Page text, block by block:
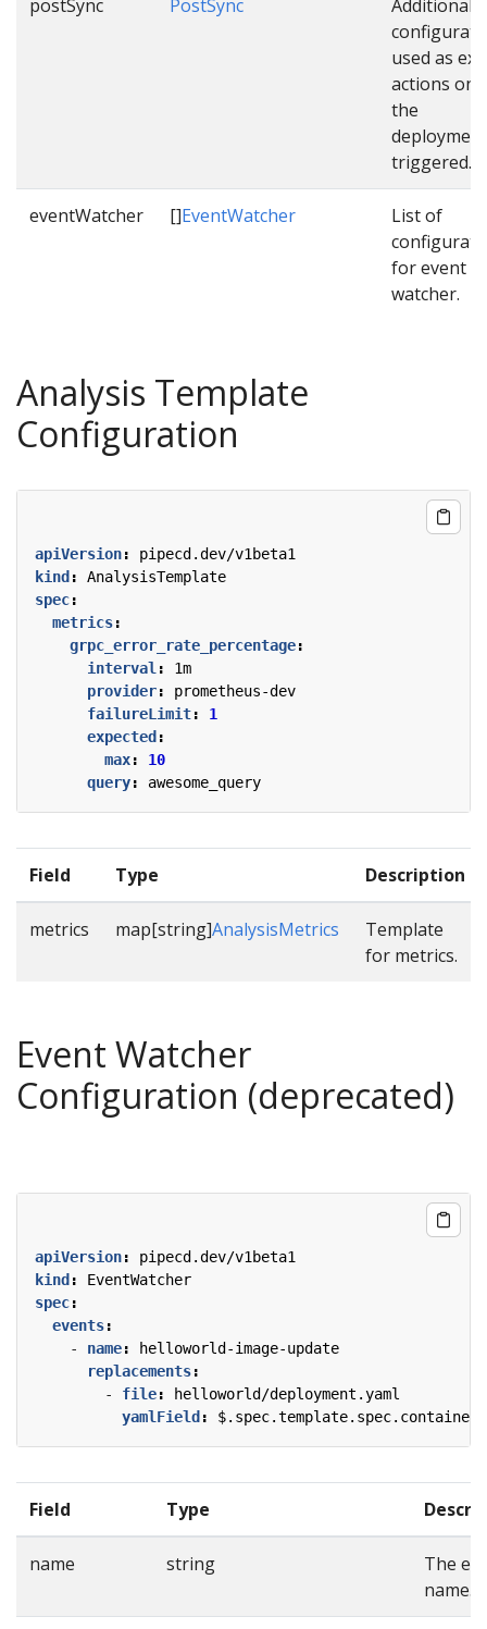
postSync PostSync
Additional
used as
actions
the
triggered.
eventWatcher []EventWatcher
List of
for event
watcher.
Analysis Template
Configuration
apiVersion:
pipecd.dev/v1beta1
kind :
AnalysisTemplate
spec:
metrics:
grpc_error_rate_percentage:
interval :
1m
provider:
prometheus-dev
failureLimit:
1
expected :
max:
10
query: awesome_query
Field Type Description
metrics map[string]AnalysisMetrics
Template
for metrics.
Event Watcher
Configuration (deprecated)
apiVersion:
pipecd.dev/v1beta1
kind :
EventWatcher
spec:
events:
- name:
helloworld-image-update
replacements:
- file:
helloworld/deployment.yaml
yamlField :
Field Type
name string
The
name.